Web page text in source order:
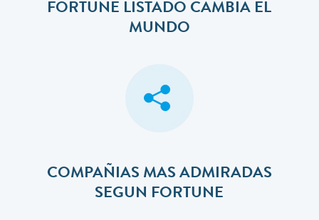
FORTUNE LISTADO CAMBIA EL
MUNDO
COMPAÑIAS MAS ADMIRADAS
SEGUN FORTUNE